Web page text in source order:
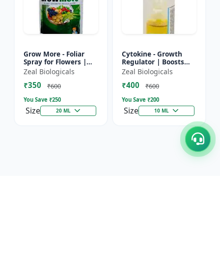
Grow More - Foliar
Spray for Flowers |
Horticultural Crop
Booster | Greenhouse
Plant Nutrient |
Zeal Biologicals
₹350 ₹600
You Save ₹250
Size 20 ML
Cytokine - Growth
Regulator | Boosts
Immunity, Flowering
& Yield | Promotes
Cell Division |
Zeal Biologicals
₹400 ₹600
You Save ₹200
Size 10 ML